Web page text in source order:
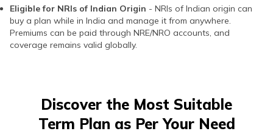
Eligible for NRIs of Indian Origin - NRIs of Indian origin can
buy a plan while in India and manage it from anywhere.
Premiums can be paid through NRE/NRO accounts, and
coverage remains valid globally.
Discover the Most Suitable
Term Plan as Per Your Need